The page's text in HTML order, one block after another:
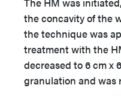
the concavity of the
the technique was
treatment with the
decreased to 6 cm x
granulation and was